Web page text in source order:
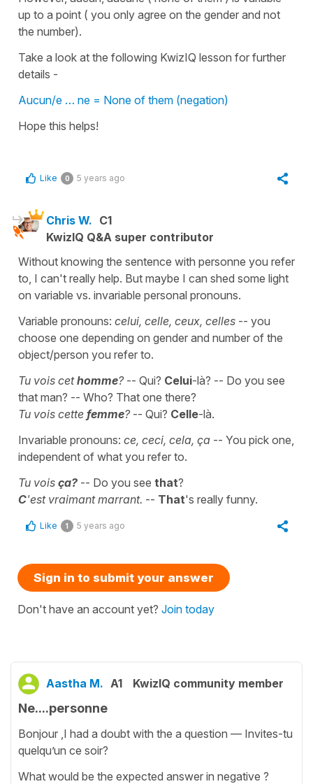
up to a point ( you only agree on the gender and not
the number).
Take a look at the following KwizIQ lesson for further
details -
Aucun/e … ne = None of them (negation)
Hope this helps!
Like 0 5 years ago
Chris W. C1
KwizIQ Q&A super contributor
Without knowing the sentence with personne you refer
to, I can't really help. But maybe I can shed some light
on variable vs. invariable personal pronouns.
Variable pronouns: celui, celle, ceux, celles -- you
choose one depending on gender and number of the
object/person you refer to.
Tu vois cethomme?-- Qui? Celui-là? -- Do you see
that man? -- Who? That one there?
Tu vois cette femme?-- Qui? Celle-là.
Invariable pronouns: ce, ceci, cela, ça -- You pick one,
independent of what you refer to.
Tu vois ça? -- Do you see that?
C'est vraimant marrant. -- That's really funny.
Like 1 5 years ago
Sign in to submit your answer
Don't have an account yet? Join today
Aastha M. A1 KwizIQ community member
Ne....personne
Bonjour ,I had a doubt with the a question — Invites-tu
quelqu’un ce soir?
What would be the expected answer in negative ?